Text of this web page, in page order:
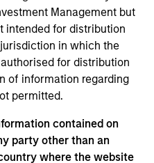
Management but
intended for distribution
in which the
for distribution
of information regarding
permitted.
contained on
party other than an
where the website
Texas. Mr. White
and returned to the
graduate school.
was an Associate at
(MSCP), and from
Analyst in the Oil and
of Directors of
Midstream, both